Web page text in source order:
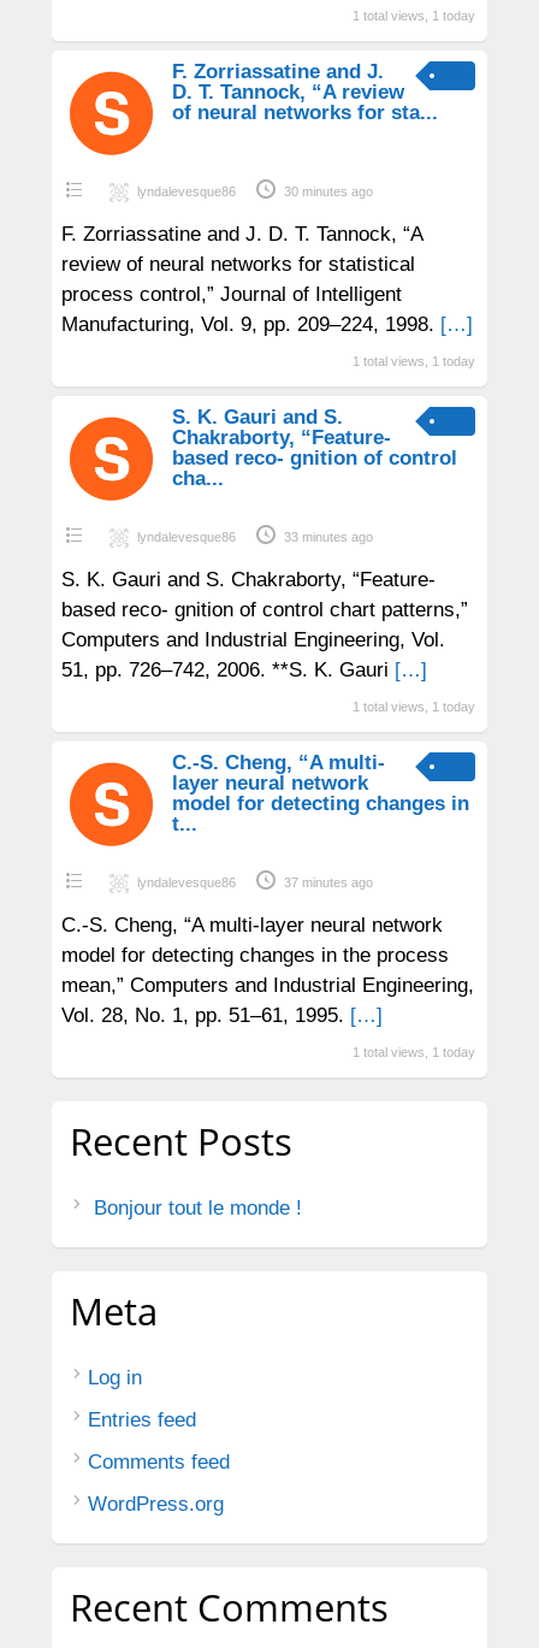
1 total views, 1 today
F. Zorriassatine and J.
D. T. Tannock, “A review
of neural networks for sta...
lyndalevesque86 30 minutes ago
F. Zorriassatine and J. D. T. Tannock, “A
review of neural networks for statistical
process control,” Journal of Intelligent
Manufacturing, Vol. 9, pp. 209–224, 1998. […]
1 total views, 1 today
S. K. Gauri and S.
Chakraborty, “Feature-
based reco- gnition of control
cha...
lyndalevesque86 33 minutes ago
S. K. Gauri and S. Chakraborty, “Feature-
based reco- gnition of control chart patterns,”
Computers and Industrial Engineering, Vol.
51, pp. 726–742, 2006. **S. K. Gauri […]
1 total views, 1 today
C.-S. Cheng, “A multi-
layer neural network
model for detecting changes in
t...
lyndalevesque86 37 minutes ago
C.-S. Cheng, “A multi-layer neural network
model for detecting changes in the process
mean,” Computers and Industrial Engineering,
Vol. 28, No. 1, pp. 51–61, 1995. […]
1 total views, 1 today
Recent Posts
Bonjour tout le monde !
Meta
Log in
Entries feed
Comments feed
WordPress.org
Recent Comments